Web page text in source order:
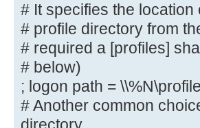
domain controller'
# or 'domain logons'
#
# It specifies the
# profile directory
following
# It specifies the location
# profile directory from
# required a [profiles]
# below)
; logon path =
# Another common